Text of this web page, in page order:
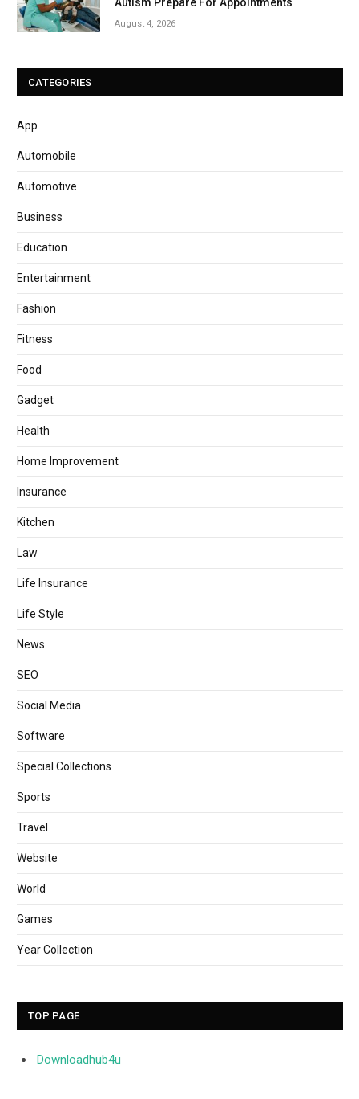
August 4, 2026
CATEGORIES
App
Automobile
Automotive
Business
Education
Entertainment
Fashion
Fitness
Food
Gadget
Health
Home Improvement
Insurance
Kitchen
Law
Life Insurance
Life Style
News
SEO
Social Media
Software
Special Collections
Sports
Travel
Website
World
Games
Year Collection
TOP PAGE
Downloadhub4u